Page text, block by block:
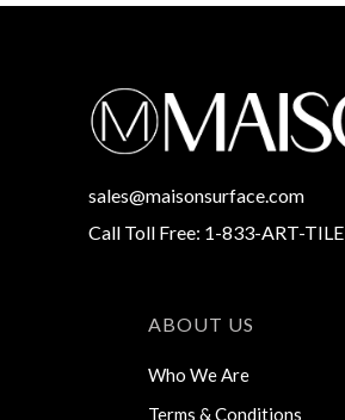
sales@maisonsurface.com
Call Toll Free: 1-833-ART-TILE
ABOUT US
Who We Are
Terms & Conditions